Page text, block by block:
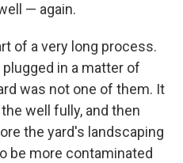
— again.
of a very long process.
in a matter of
was not one of them. It
well fully, and then
the yard's landscaping
be more contaminated